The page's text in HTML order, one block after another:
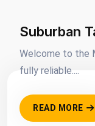
Suburban
Welcome to the
fully reliable....
READ MORE